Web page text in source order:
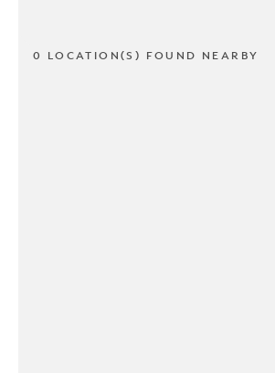
0 LOCATION(S) FOUND NEARBY